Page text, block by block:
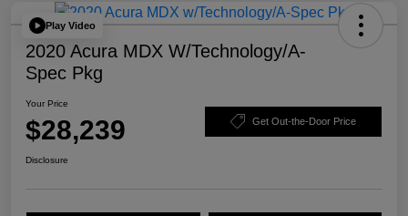
Play Video
2020 Acura MDX W/Technology/A-
Spec Pkg
Your Price
$28,239 Get Out-the-Door Price
Disclosure